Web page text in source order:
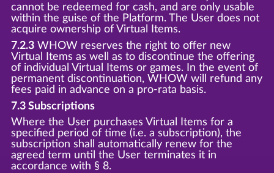
cannot be redeemed for cash, and are only usable
within the guise of the Platform. The User does not
acquire ownership of Virtual Items.
7.2.3WHOW reserves the right to offer new
Virtual Items as well as to discontinue the offering
of individual Virtual Items or games. In the event of
permanent discontinuation, WHOW will refund any
fees paid in advance on a pro-rata basis.
7.3 Subscriptions
Where the User purchases Virtual Items for a
specified period of time (i.e. a subscription), the
subscription shall automatically renew for the
agreed term until the User terminates it in
accordance with § 8.